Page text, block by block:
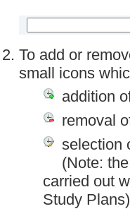
To add or
small icons
addition
removal
selection
(Note:
carried out
Study Plans)